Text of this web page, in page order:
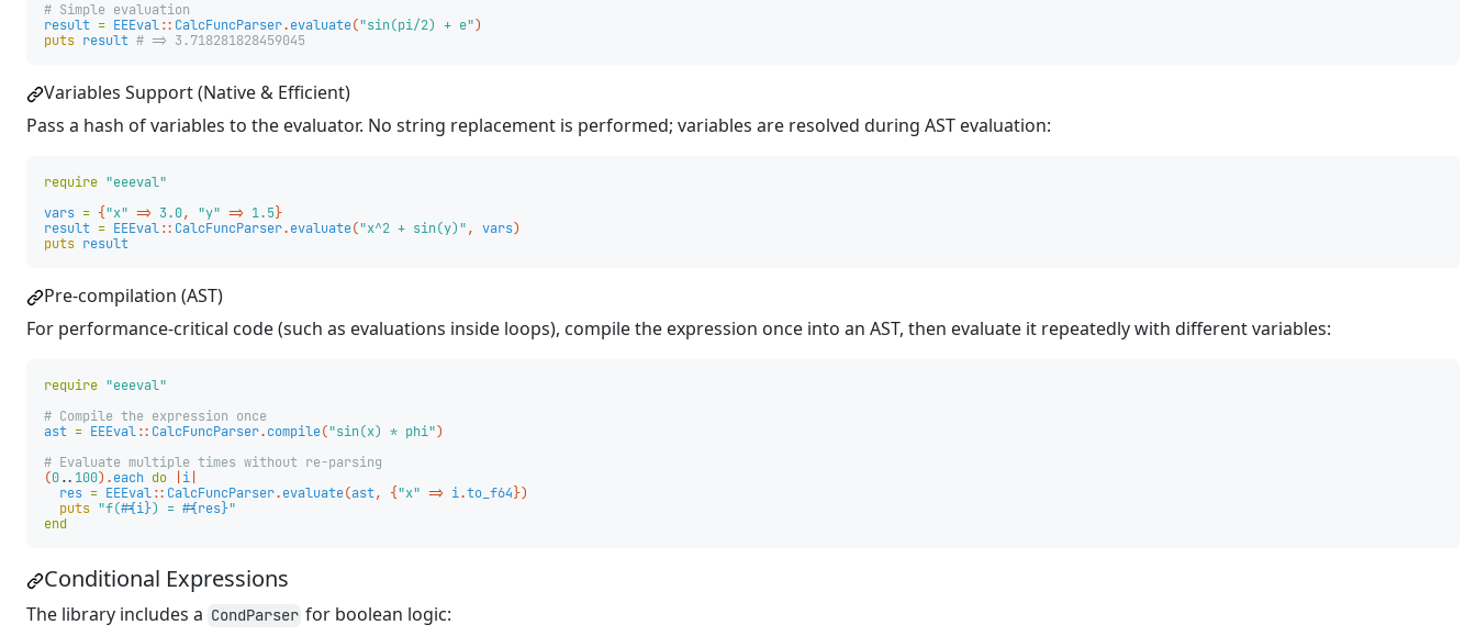
# Simple evaluation
result = EEEval:: CalcFuncParser.evaluate("sin(pi/2) + e")
puts result # => 3.718281828459045
Variables Support (Native & Efficient)
Pass a hash of variables to the evaluator. No string replacement is performed; variables are resolved during AST evaluation:
require "eeeval"
vars = {"x" => 3.0, "y" => 1.5}
result = EEEval:: CalcFuncParser.evaluate("x^2 + sin(y)", vars)
puts result
Pre-compilation (AST)
For performance-critical code (such as evaluations inside loops), compile the expression once into an AST, then evaluate it repeatedly with different variables:
require "eeeval"
# Compile the expression once
ast = EEEval:: CalcFuncParser.compile("sin(x) * phi")
# Evaluate multiple times without re-parsing
(0.. 100).each do i
res = EEEval:: CalcFuncParser.evaluate(ast, {"x" => i.to_f64})
puts "f(#{i}) = #{res}"
end
Conditional Expressions
The library includes a CondParser for boolean logic: